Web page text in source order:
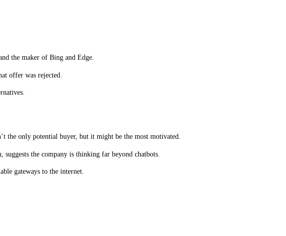
the maker of Bing and Edge.
offer was rejected.
the only potential buyer, but it might be the most motivated.
the company is thinking far beyond chatbots.
gateways to the internet.